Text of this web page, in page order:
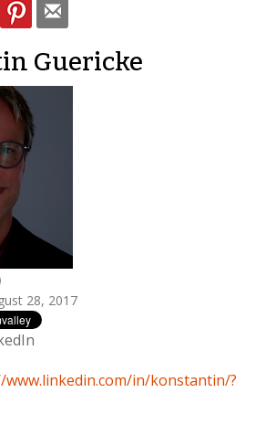
Guericke
28, 2017
www.linkedin.com/in/konstantin/?